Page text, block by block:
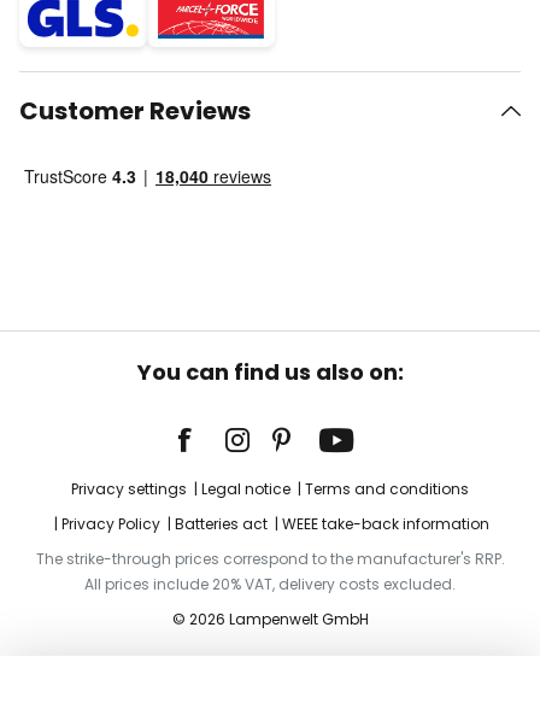
Customer Reviews
You can find us also on:
Privacy settings Legal notice
Terms and conditions
Privacy Policy
Batteries act
WEEE take-back information
The strike-through prices correspond to the manufacturer's RRP.
All prices include 20% VAT, delivery costs excluded.
© 2026 Lampenwelt GmbH